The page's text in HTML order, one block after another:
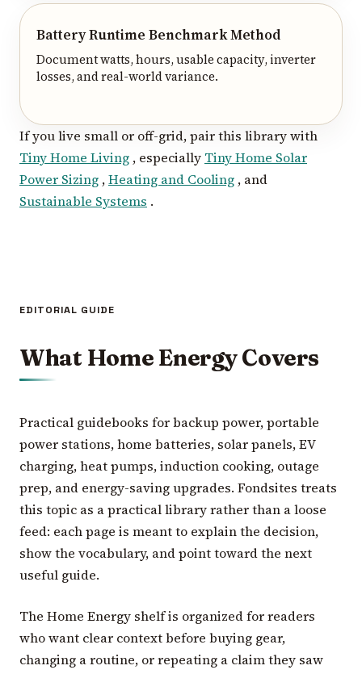
Battery Runtime Benchmark Method
Document watts, hours, usable capacity, inverter
losses, and real-world variance.
If you live small or off-grid, pair this library with
Tiny Home Living , especially Tiny Home Solar
Power Sizing ,Heating and Cooling , and
Sustainable Systems .
EDITORIAL GUIDE
What Home Energy Covers
Practical guidebooks for backup power, portable
power stations, home batteries, solar panels, EV
charging, heat pumps, induction cooking, outage
prep, and energy-saving upgrades. Fondsites treats
this topic as a practical library rather than a loose
feed: each page is meant to explain the decision,
show the vocabulary, and point toward the next
useful guide.
The Home Energy shelf is organized for readers
who want clear context before buying gear,
changing a routine, or repeating a claim they saw